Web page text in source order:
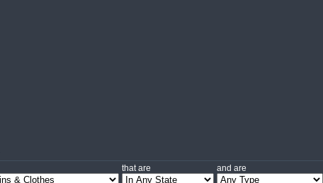
that are and are